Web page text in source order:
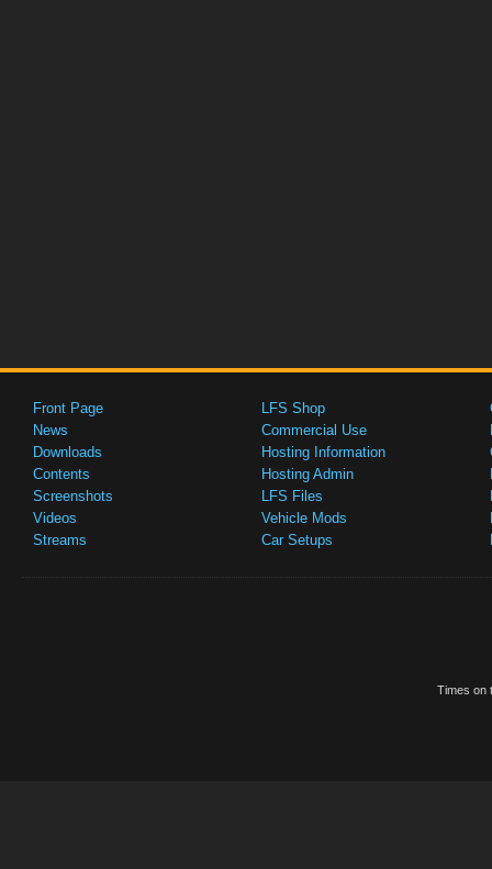
Front Page
News
Downloads
Contents
Screenshots
Videos
Streams
LFS Shop
Commercial Use
Hosting Information
Hosting Admin
LFS Files
Vehicle Mods
Car Setups
Times on